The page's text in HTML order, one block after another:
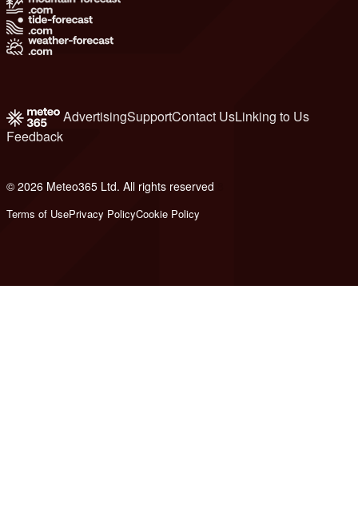
AdvertisingSupportContact UsLinking to Us
Feedback
© 2026 Meteo365 Ltd. All rights reserved
Terms of UsePrivacy PolicyCookie Policy